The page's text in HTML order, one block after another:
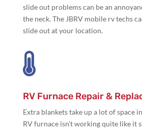
slide out problems can be an
the neck. The JBRV mobile rv techs
slide out at your location.

RV Furnace Repair &
Extra blankets take up a lot of space
RV furnace isn’t working quite like it